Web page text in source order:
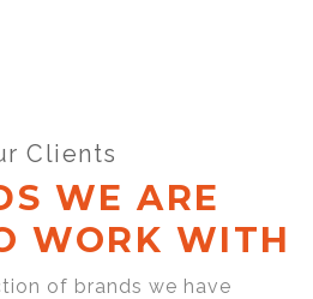
Clients
WE ARE
WORK WITH
of brands we have